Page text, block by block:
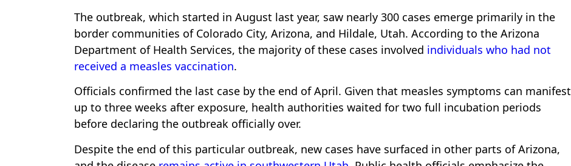
The outbreak, which started in August last year, saw nearly 300 cases emerge primarily in the
border communities of Colorado City, Arizona, and Hildale, Utah. According to the Arizona
Department of Health Services, the majority of these cases involved individuals who had not
received a measles vaccination.
Officials confirmed the last case by the end of April. Given that measles symptoms can manifest
up to three weeks after exposure, health authorities waited for two full incubation periods
before declaring the outbreak officially over.
Despite the end of this particular outbreak, new cases have surfaced in other parts of Arizona,